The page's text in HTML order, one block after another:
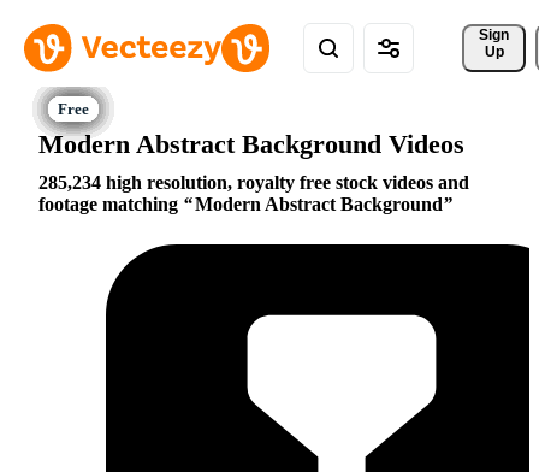
Sign
Up
Modern Abstract Background Videos
285,234 high resolution, royalty free stock videos and
footage matching
Modern Abstract Background